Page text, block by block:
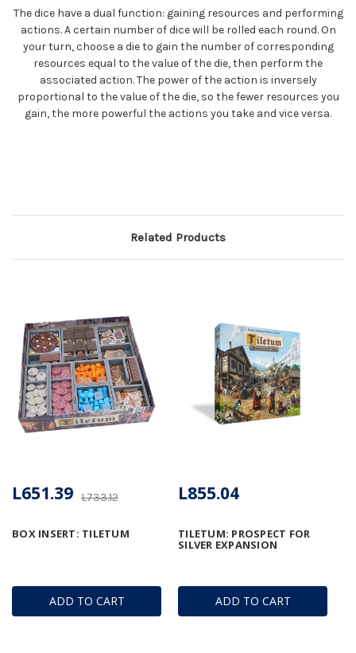
The dice have a dual function: gaining resources and performing
actions. A certain number of dice will be rolled each round. On
your turn, choose a die to gain the number of corresponding
resources equal to the value of the die, then perform the
associated action. The power of the action is inversely
proportional to the value of the die, so the fewer resources you
gain, the more powerful the actions you take and vice versa.
Related Products
ADD TO CART
BOX INSERT: TILETUM
L733.12
L651.39
ADD TO CART
TILETUM: PROSPECT FOR
SILVER EXPANSION
L855.04